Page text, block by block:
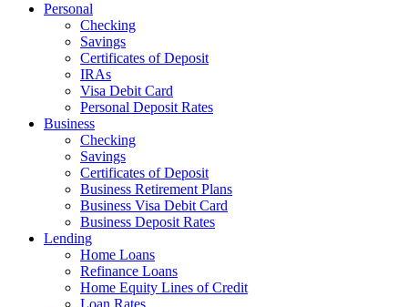
Personal
Checking
Savings
Certificates of Deposit
IRAs
Visa Debit Card
Personal Deposit Rates
Business
Checking
Savings
Certificates of Deposit
Business Retirement Plans
Business Visa Debit Card
Business Deposit Rates
Lending
Home Loans
Refinance Loans
Home Equity Lines of Credit
Loan Rates